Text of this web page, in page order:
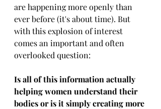
are happening more openly than
ever before (it's about time). But
with this explosion of interest
comes an important and often
overlooked question:
Is all of this information actually
helping women understand their
bodies or is it simply creating more